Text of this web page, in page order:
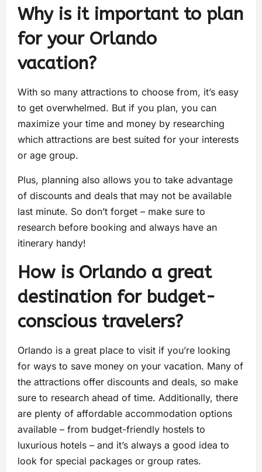
Why is it important to plan
for your Orlando
vacation?
With so many attractions to choose from, it’s easy
to get overwhelmed. But if you plan, you can
maximize your time and money by researching
which attractions are best suited for your interests
or age group.
Plus, planning also allows you to take advantage
of discounts and deals that may not be available
last minute. So don’t forget – make sure to
research before booking and always have an
itinerary handy!
How is Orlando a great
destination for budget-
conscious travelers?
Orlando is a great place to visit if you’re looking
for ways to save money on your vacation. Many of
the attractions offer discounts and deals, so make
sure to research ahead of time. Additionally, there
are plenty of affordable accommodation options
available – from budget-friendly hostels to
luxurious hotels – and it’s always a good idea to
look for special packages or group rates.